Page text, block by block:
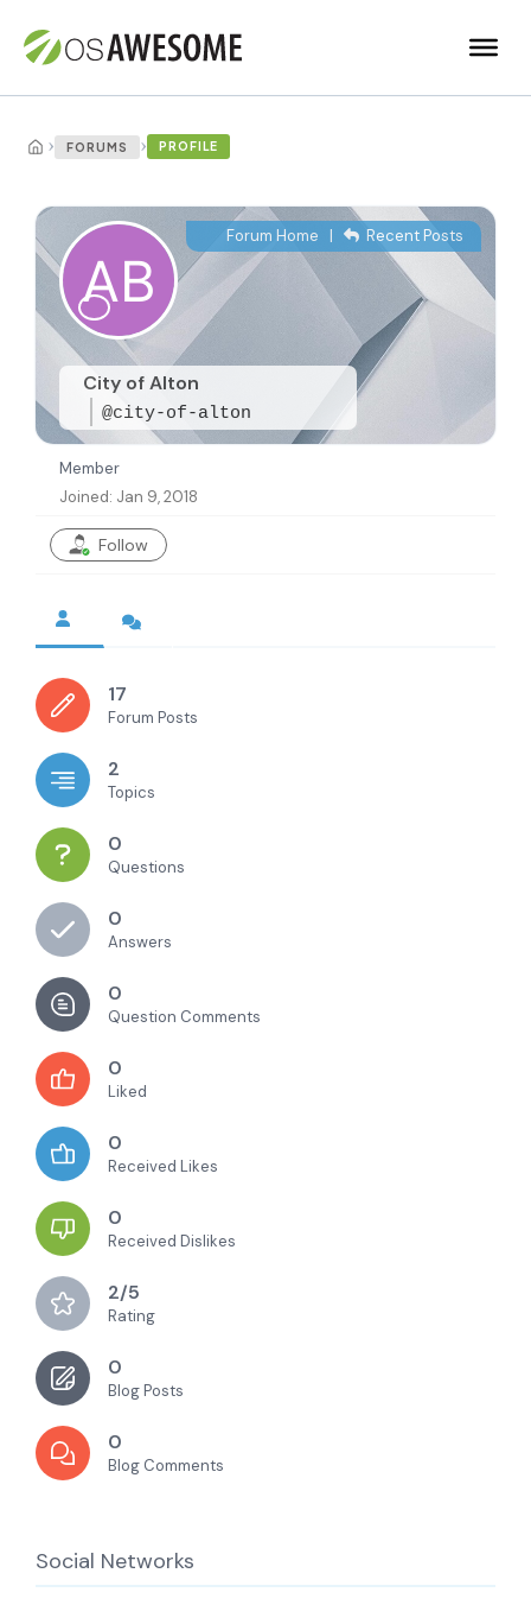
› FORUMS › PROFILE
City of Alton
@city-of-alton
Forum Home | Recent Posts
Member
Joined: Jan 9, 2018
Follow
17
Forum Posts
2
Topics
0
Questions
0
Answers
0
Question Comments
0
Liked
0
Received Likes
0
Received Dislikes
2/5
Rating
0
Blog Posts
0
Blog Comments
Social Networks